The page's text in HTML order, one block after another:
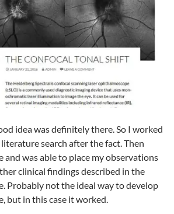
idea was definitely there. So I worked
search after the fact. Then
and was able to place my observations
clinical findings described in the
Probably not the ideal way to develop
but in this case it worked.